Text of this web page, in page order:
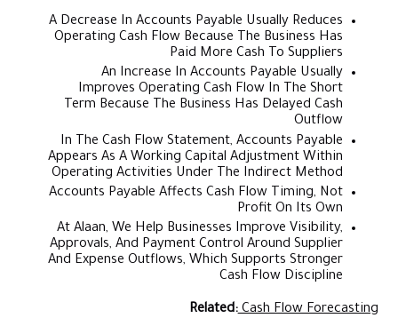
A Decrease In Accounts Payable Usually Reduces
Operating Cash Flow Because The Business Has
Paid More Cash To Suppliers
An Increase In Accounts Payable Usually
Improves Operating Cash Flow In The Short
Term Because The Business Has Delayed Cash
Outflow
In The Cash Flow Statement, Accounts Payable
Appears As A Working Capital Adjustment Within
Operating Activities Under The Indirect Method
Accounts Payable Affects Cash Flow Timing, Not
Profit On Its Own
At Alaan, We Help Businesses Improve Visibility,
Approvals, And Payment Control Around Supplier
And Expense Outflows, Which Supports Stronger
Cash Flow Discipline
Related:Cash Flow Forecasting